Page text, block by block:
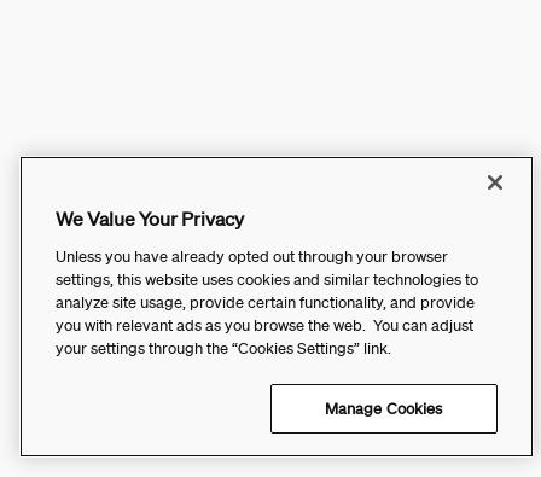
We Value Your Privacy
Unless you have already opted out through your browser
settings, this website uses cookies and similar technologies to
analyze site usage, provide certain functionality, and provide
you with relevant ads as you browse the web. You can adjust
your settings through the “Cookies Settings” link.
Manage Cookies